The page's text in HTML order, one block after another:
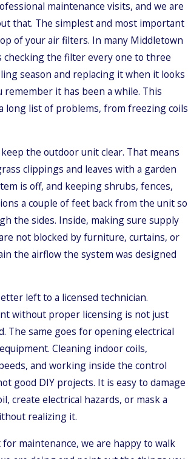
maintenance visits, and we are
that. The simplest and most important
of your air filters. In many Middletown
checking the filter every one to three
season and replacing it when it looks
it has been a while. This
long list of problems, from freezing coils
keep the outdoor unit clear. That means
clippings and leaves with a garden
is off, and keeping shrubs, fences,
a couple of feet back from the unit so
the sides. Inside, making sure supply
not blocked by furniture, curtains, or
the airflow the system was designed
left to a licensed technician.
without proper licensing is not just
The same goes for opening electrical
Cleaning indoor coils,
and working inside the control
good DIY projects. It is easy to damage
create electrical hazards, or mask a
realizing it.
for maintenance, we are happy to walk